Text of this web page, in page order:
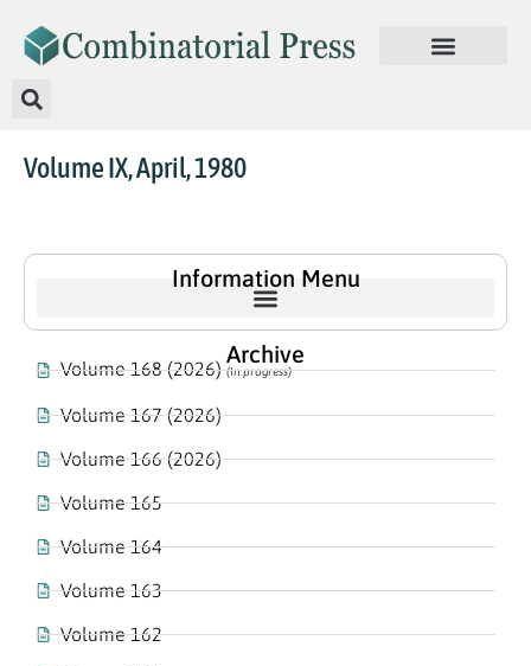
Volume IX, April, 1980
Information Menu
Archive
Volume 168 (2026)(In progress)
Volume 167 (2026)
Volume 166 (2026)
Volume 165
Volume 164
Volume 163
Volume 162